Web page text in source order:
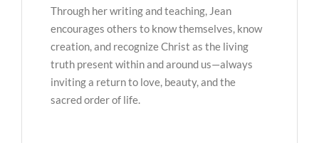
Through her writing and teaching, Jean
encourages others to know themselves, know
creation, and recognize Christ as the living
truth present within and around us—always
inviting a return to love, beauty, and the
sacred order of life.